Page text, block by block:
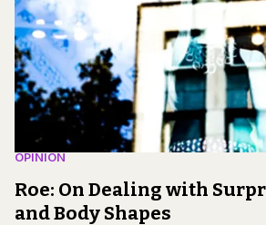
OPINION
Roe: On Dealing with
and Body Shapes